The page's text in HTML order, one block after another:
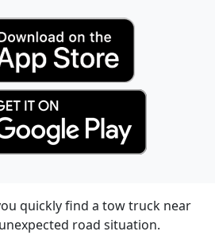
quickly find a tow truck near
road situation.